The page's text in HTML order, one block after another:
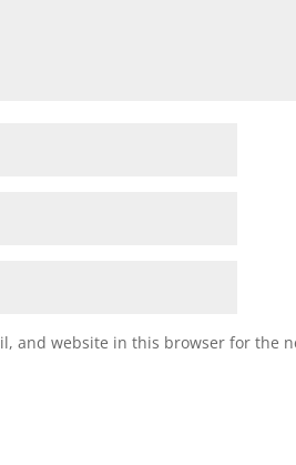
and website in this browser for the